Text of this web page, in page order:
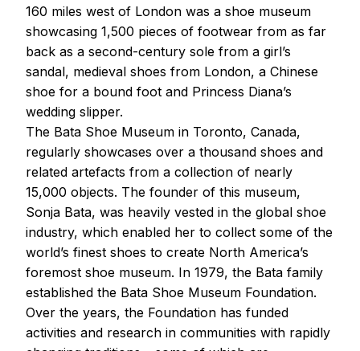
160 miles west of London was a shoe museum
showcasing 1,500 pieces of footwear from as far
back as a second-century sole from a girl’s
sandal, medieval shoes from London, a Chinese
shoe for a bound foot and Princess Diana’s
wedding slipper.
The Bata Shoe Museum in Toronto, Canada,
regularly showcases over a thousand shoes and
related artefacts from a collection of nearly
15,000 objects. The founder of this museum,
Sonja Bata, was heavily vested in the global shoe
industry, which enabled her to collect some of the
world’s finest shoes to create North America’s
foremost shoe museum. In 1979, the Bata family
established the Bata Shoe Museum Foundation.
Over the years, the Foundation has funded
activities and research in communities with rapidly